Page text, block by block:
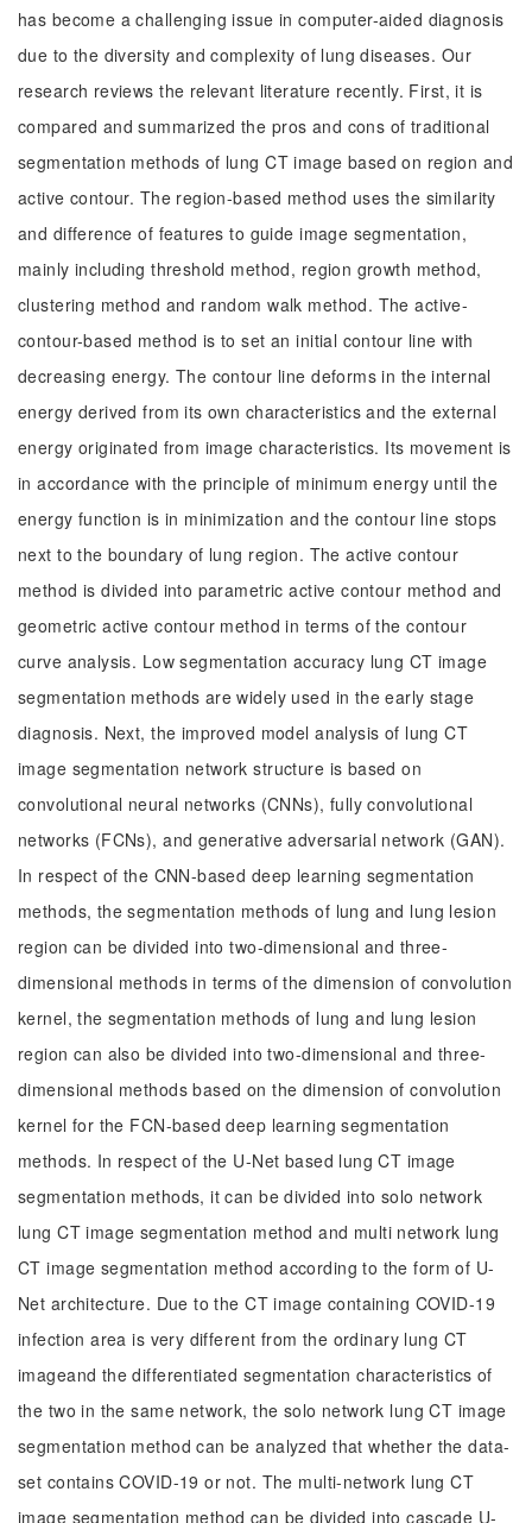
has become a challenging issue in computer-aided diagnosis
due to the diversity and complexity of lung diseases. Our
research reviews the relevant literature recently. First, it is
compared and summarized the pros and cons of traditional
segmentation methods of lung CT image based on region and
active contour. The region-based method uses the similarity
and difference of features to guide image segmentation,
mainly including threshold method, region growth method,
clustering method and random walk method. The active-
contour-based method is to set an initial contour line with
decreasing energy. The contour line deforms in the internal
energy derived from its own characteristics and the external
energy originated from image characteristics. Its movement is
in accordance with the principle of minimum energy until the
energy function is in minimization and the contour line stops
next to the boundary of lung region. The active contour
method is divided into parametric active contour method and
geometric active contour method in terms of the contour
curve analysis. Low segmentation accuracy lung CT image
segmentation methods are widely used in the early stage
diagnosis. Next, the improved model analysis of lung CT
image segmentation network structure is based on
convolutional neural networks (CNNs), fully convolutional
networks (FCNs), and generative adversarial network (GAN).
In respect of the CNN-based deep learning segmentation
methods, the segmentation methods of lung and lung lesion
region can be divided into two-dimensional and three-
dimensional methods in terms of the dimension of convolution
kernel, the segmentation methods of lung and lung lesion
region can also be divided into two-dimensional and three-
dimensional methods based on the dimension of convolution
kernel for the FCN-based deep learning segmentation
methods. In respect of the U-Net based lung CT image
segmentation methods, it can be divided into solo network
lung CT image segmentation method and multi network lung
CT image segmentation method according to the form of U-
Net architecture. Due to the CT image containing COVID-19
infection area is very different from the ordinary lung CT
imageand the differentiated segmentation characteristics of
the two in the same network, the solo network lung CT image
segmentation method can be analyzed that whether the data-
set contains COVID-19 or not. The multi-network lung CT
image segmentation method can be divided into cascade U-